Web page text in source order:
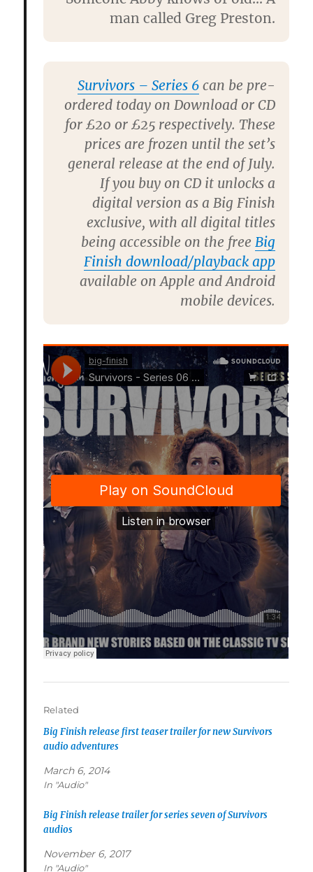
man called Greg Preston.
Survivors – Series 6can be pre-
ordered today on Download or CD
for £20 or £25 respectively. These
prices are frozen until the set’s
general release at the end of July.
If you buy on CD it unlocks a
digital version as a Big Finish
exclusive, with all digital titles
being accessible on the free Big
Finish download/playback app
available on Apple and Android
mobile devices.
Related
Big Finish release first teaser trailer for new Survivors
audio adventures
March 6, 2014
In "Audio"
Big Finish release trailer for series seven of Survivors
audios
November 6, 2017
In "Audio"